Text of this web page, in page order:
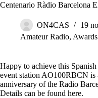
Centenario Ràdio Barcelona
ON4CAS
19
Amateur Radio, Awards
Happy to achieve this
event station AO100RBCN is
anniversary of the Radio
Details can be found here.